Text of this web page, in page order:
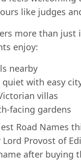
like judges
more than just
enjoy:
nearby
quiet with easy
villas
facing gardens
Road Names
Provost of
after buying